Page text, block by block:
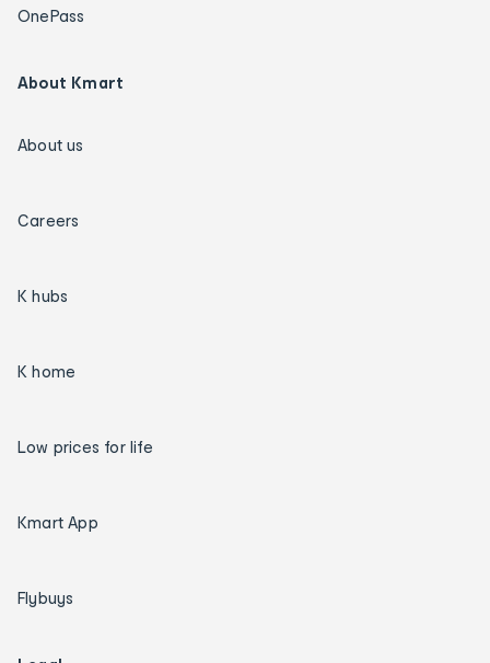
OnePass
About Kmart
About us
Careers
K hubs
K home
Low prices for life
Kmart App
Flybuys